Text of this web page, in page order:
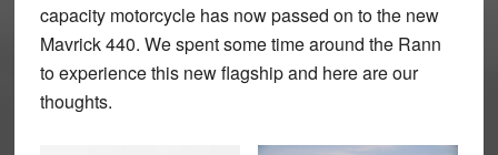
capacity motorcycle has now passed on to the new
Mavrick 440. We spent some time around the Rann
to experience this new flagship and here are our
thoughts.